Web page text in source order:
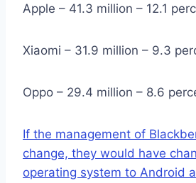
Apple – 41.3 million – 12.1
Xiaomi – 31.9 million – 9.3
Oppo – 29.4 million – 8.6
If the management of
change, they would have
operating system to Android